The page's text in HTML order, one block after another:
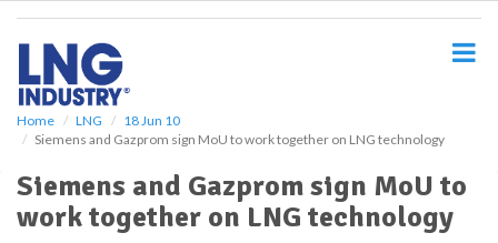
Home LNG
18 Jun 10
Siemens and Gazprom sign MoU to work together on LNG technology
Siemens and Gazprom sign MoU to
work together on LNG technology